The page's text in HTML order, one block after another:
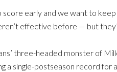
score early and we want to
effective before — but
three-headed monster of
a single-postseason record